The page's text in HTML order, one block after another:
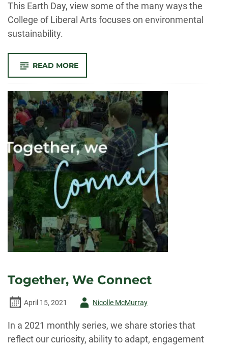
This Earth Day, view some of the many ways the
College of Liberal Arts focuses on environmental
sustainability.
READ MORE-
WE
CELEBRATE
EARTH
DAY
Together, We Connect
April 15, 2021
AuthorNicolle McMurray
In a 2021 monthly series, we share stories that
reflect our curiosity, ability to adapt, engagement